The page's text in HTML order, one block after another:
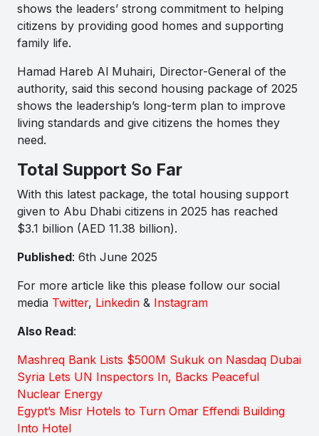
shows the leaders’ strong commitment to helping
citizens by providing good homes and supporting
family life.
Hamad Hareb Al Muhairi, Director-General of the
authority, said this second housing package of 2025
shows the leadership’s long-term plan to improve
living standards and give citizens the homes they
need.
Total Support So Far
With this latest package, the total housing support
given to Abu Dhabi citizens in 2025 has reached
$3.1 billion (AED 11.38 billion).
Published: 6th June 2025
For more article like this please follow our social
media Twitter, Linkedin & Instagram
Also Read:
Mashreq Bank Lists $500M Sukuk on Nasdaq Dubai
Syria Lets UN Inspectors In, Backs Peaceful
Nuclear Energy
Egypt’s Misr Hotels to Turn Omar Effendi Building
Into Hotel